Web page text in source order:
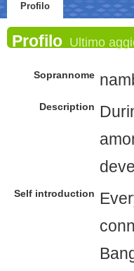
Profilo
Profilo Ultimo
Soprannome
Description
Self introduction